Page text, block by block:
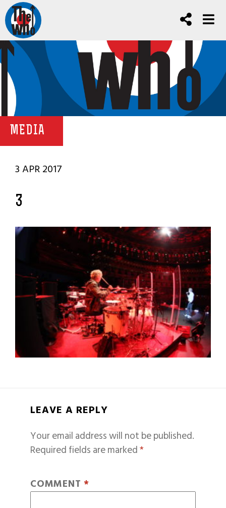
MEDIA
3 APR 2017
3
LEAVE A REPLY
Your email address will not be published.
Required fields are marked*
COMMENT *